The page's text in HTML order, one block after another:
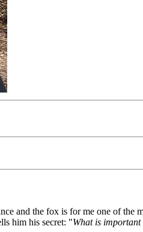
and the fox is for me one of the
him his secret: "What is important